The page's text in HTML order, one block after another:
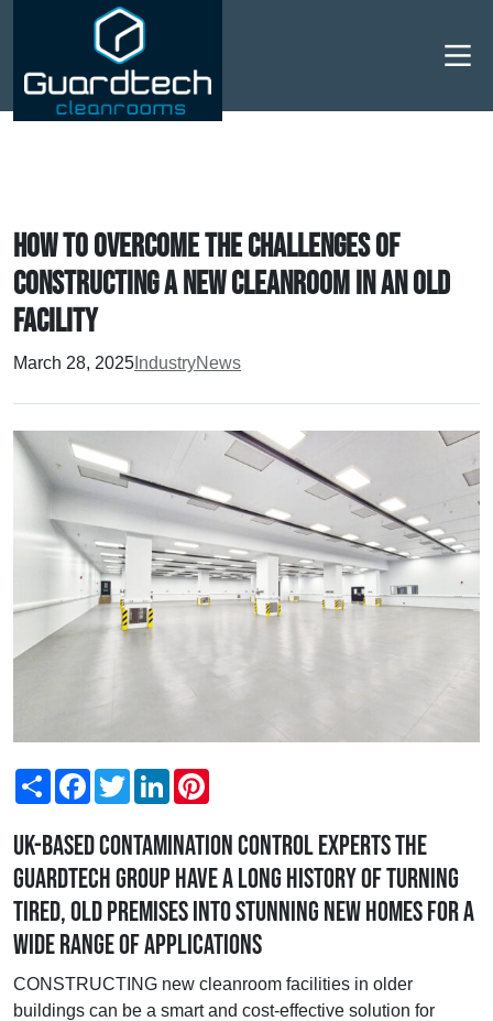
How to overcome the challenges of
constructing a new cleanroom in an old
facility
March 28, 2025 IndustryNews
ShareFacebookTwitterLinkedIn
UK-based contamination control experts the
Guardtech Group have a long history of turning
tired, old premises into stunning new homes for a
wide range of applications
CONSTRUCTING new cleanroom facilities in older
buildings can be a smart and cost-effective solution for